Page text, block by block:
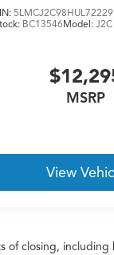
5LMCJ2C98HUL72229
BC13546Model:J2C
MSRP
View
of closing,